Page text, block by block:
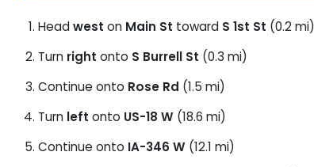
Headwest on Main St toward S 1st St (0.2 mi)
Turn right onto S Burrell St (0.3 mi)
Continue onto Rose Rd (1.5 mi)
Turn left onto US-18 W (18.6 mi)
Continue onto IA-346 W (12.1 mi)